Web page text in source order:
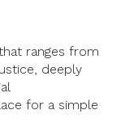
ranges from
deeply
for a simple